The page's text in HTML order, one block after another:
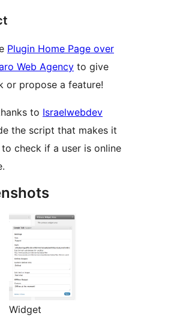
Plugin Home Page over
Web Agency to give
or propose a feature!
to Israelwebdev
the script that makes it
check if a user is online
Widget